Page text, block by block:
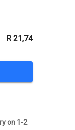
R 21,74
on 1-2